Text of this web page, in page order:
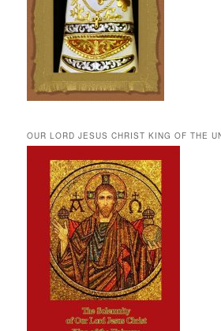
OUR LORD JESUS CHRIST KING OF THE